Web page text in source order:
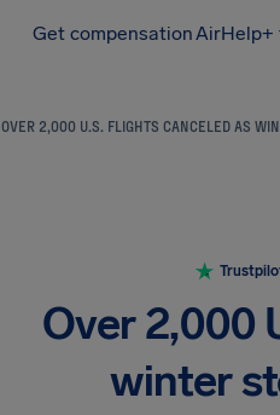
Get compensationAirHelp+
OVER 2,000 U.S. FLIGHTS CANCELED AS
Over 2,000
winter